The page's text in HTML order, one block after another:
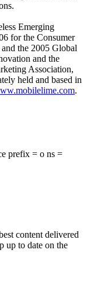
Emerging
for the Consumer
the 2005 Global
and the
Association,
held and based in
.
prefix = o ns =
content delivered
up to date on the